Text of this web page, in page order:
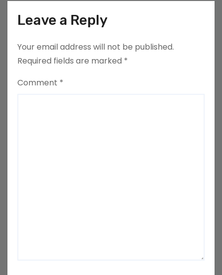
Leave a Reply
Your email address will not be published.
Required fields are marked *
Comment *